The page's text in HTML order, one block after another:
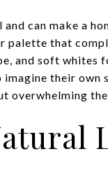
can make a
palette that
and soft
their
overwhelming the